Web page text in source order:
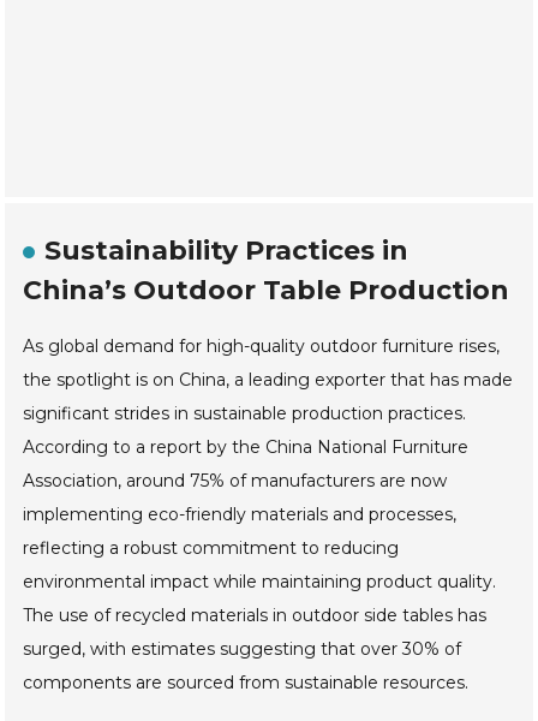
Sustainability Practices in
China’s Outdoor Table Production
As global demand for high-quality outdoor furniture rises,
the spotlight is on China, a leading exporter that has made
significant strides in sustainable production practices.
According to a report by the China National Furniture
Association, around 75% of manufacturers are now
implementing eco-friendly materials and processes,
reflecting a robust commitment to reducing
environmental impact while maintaining product quality.
The use of recycled materials in outdoor side tables has
surged, with estimates suggesting that over 30% of
components are sourced from sustainable resources.